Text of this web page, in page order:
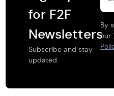
for F2F
Newsletters
Subscribe and stay
updated.
By
our